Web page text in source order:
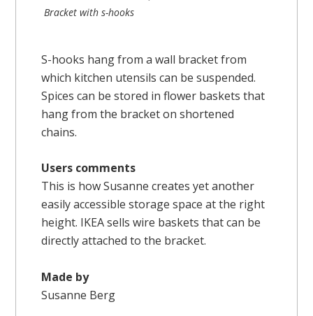
Bracket with s-hooks
S-hooks hang from a wall bracket from
which kitchen utensils can be suspended.
Spices can be stored in flower baskets that
hang from the bracket on shortened
chains.
Users comments
This is how Susanne creates yet another
easily accessible storage space at the right
height. IKEA sells wire baskets that can be
directly attached to the bracket.
Made by
Susanne Berg